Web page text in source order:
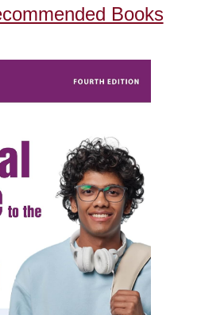
Books